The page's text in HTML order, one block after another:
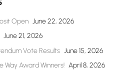
Open June 22, 2026
June 21, 2026
Vote Results June 15, 2026
Award Winners! April 8, 2026